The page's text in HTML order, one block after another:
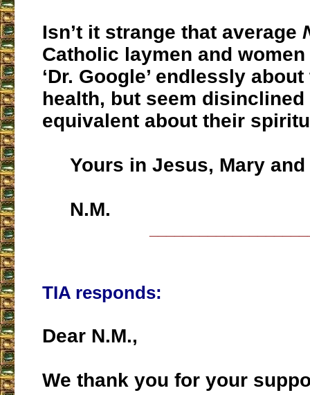
Isn’t it strange that average
Catholic laymen and
‘Dr. Google’ endlessly
health, but seem disinclined
equivalent about their
Yours in Jesus, Mary and
N.M.
TIA responds:
Dear N.M.,
We thank you for your